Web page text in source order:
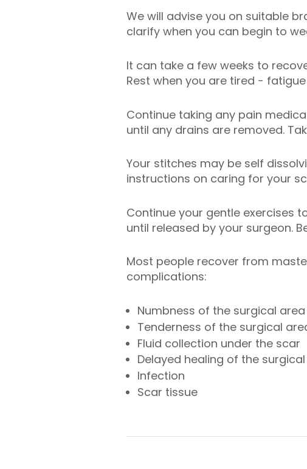
We will advise you on suitable
clarify when you can begin to
It can take a few weeks to
Rest when you are tired -
Continue taking any pain
until any drains are removed.
Your stitches may be self
instructions on caring for your
Continue your gentle exercises
until released by your surgeon.
Most people recover from
complications:
Numbness of the surgical area
Tenderness of the surgical
Fluid collection under the scar
Delayed healing of the
Infection
Scar tissue